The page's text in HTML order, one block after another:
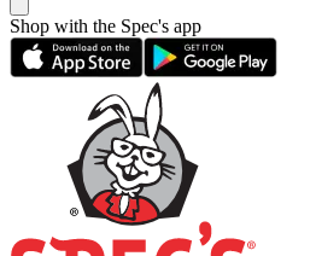
Shop with the Spec's app